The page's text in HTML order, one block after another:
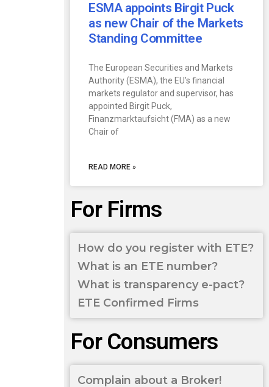
ESMA appoints Birgit Puck
as new Chair of the Markets
Standing Committee
The European Securities and Markets
Authority (ESMA), the EU’s financial
markets regulator and supervisor, has
appointed Birgit Puck,
Finanzmarktaufsicht (FMA) as a new
Chair of
READ MORE »
For Firms
How do you register with ETE?
What is an ETE number?
What is transparency e-pact?
ETE Confirmed Firms
For Consumers
Complain about a Broker!